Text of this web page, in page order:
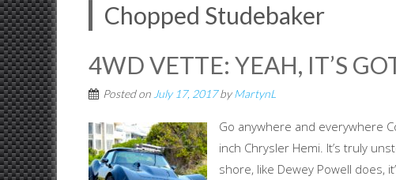
Chopped Studebaker
4WD VETTE: YEAH, IT’S
Posted on July 17, 2017byMartynL
Go anywhere and everywhere
inch Chrysler Hemi. It’s truly
shore, like Dewey Powell does,